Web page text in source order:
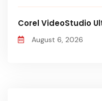
Corel VideoStudio
August 6, 2026